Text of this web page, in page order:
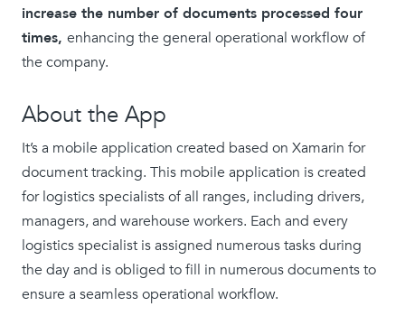
increase the number of documents processed four
times, enhancing the general operational workflow of
the company.
About the App
It’s a mobile application created based on Xamarin for
document tracking. This mobile application is created
for logistics specialists of all ranges, including drivers,
managers, and warehouse workers. Each and every
logistics specialist is assigned numerous tasks during
the day and is obliged to fill in numerous documents to
ensure a seamless operational workflow.